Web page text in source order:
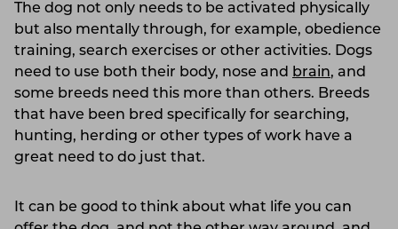
The dog not only needs to be activated physically
but also mentally through, for example, obedience
training, search exercises or other activities. Dogs
need to use both their body, nose and
brain, and
some breeds need this more than others. Breeds
that have been bred specifically for searching,
hunting, herding or other types of work have a
great need to do just that.
It can be good to think about what life you can